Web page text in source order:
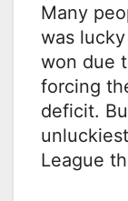
Many
was
won due
forcing
deficit.
League